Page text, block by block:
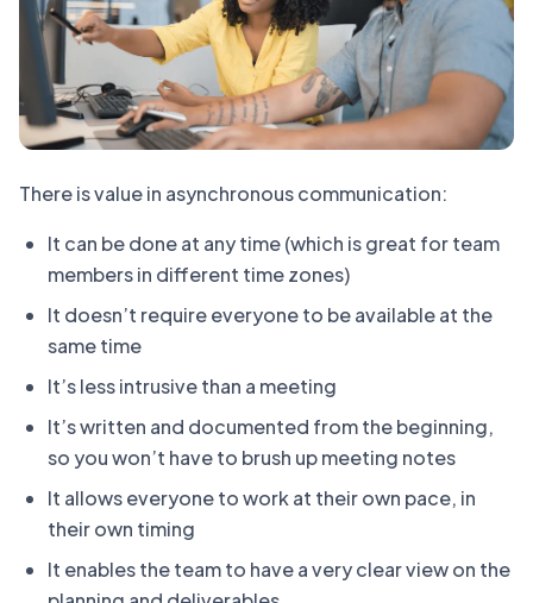
There is value in asynchronous communication:
It can be done at any time (which is great for team
members in different time zones)
It doesn’t require everyone to be available at the
same time
It’s less intrusive than a meeting
It’s written and documented from the beginning,
so you won’t have to brush up meeting notes
It allows everyone to work at their own pace, in
their own timing
It enables the team to have a very clear view on the